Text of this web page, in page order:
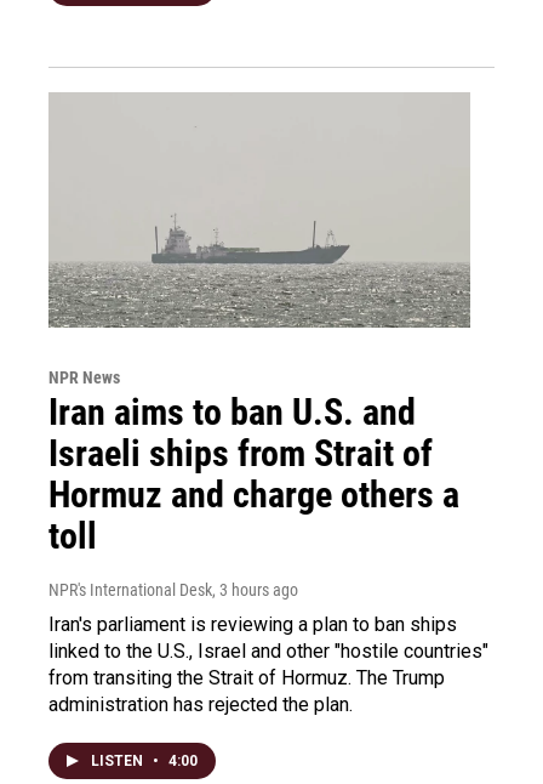
NPR News
Iran aims to ban U.S. and
Israeli ships from Strait of
Hormuz and charge others a
toll
NPR's International Desk, 3 hours ago
Iran's parliament is reviewing a plan to ban ships
linked to the U.S., Israel and other "hostile countries"
from transiting the Strait of Hormuz. The Trump
administration has rejected the plan.
LISTEN • 4:00